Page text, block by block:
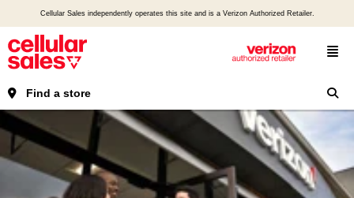
Cellular Sales independently operates this site and is a Verizon Authorized Retailer.
Find a store